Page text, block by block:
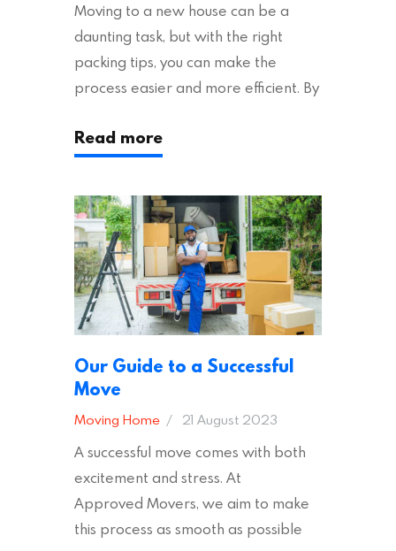
Moving to a new house can be a
daunting task, but with the right
packing tips, you can make the
process easier and more efficient. By
ensure an easy house move with as
Moving House Made Easy: 7 Packing
Tips Moving to…
Read more
Our Guide to a Successful
Move
Moving Home 21 August 2023
A successful move comes with both
excitement and stress. At
Approved Movers, we aim to make
this process as smooth as possible